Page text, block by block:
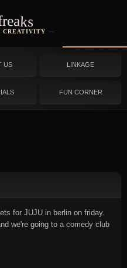
CREATIVITY
US LINKAGE
FUN CORNER
for JUJU in berlin on friday.
we're going to a comedy club